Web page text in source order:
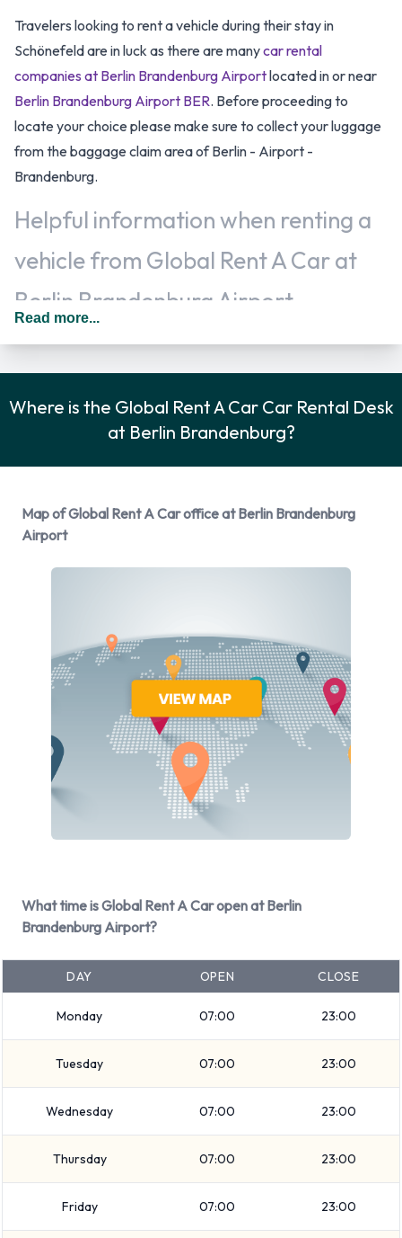
Travelers looking to rent a vehicle during their stay in
Schönefeld are in luck as there are manycar rental
companies at Berlin Brandenburg Airportlocated in or near
Berlin Brandenburg Airport BER. Before proceeding to
locate your choice please make sure to collect your luggage
from the baggage claim area of Berlin - Airport -
Brandenburg.
Helpful information when renting a
vehicle from Global Rent A Car at
Berlin Brandenburg Airport
should drive on the right hand side of the road.
Global Rent A Car Rental Vehicle
You can rent vehicles from the following manufacturers:
Mercedes
Skoda
Global Rent A Car provides a selection of 13 different vehicle
models to rent at Berlin Brandenburg Airport from
manufacturers including:
BMW 3 Series Estate
Ford Focus Estate
Ford Mondeo Estate
Ford Tourneo Custom
Kia Sportage
Mercedes CLA
Opel Crossland X
+ 3 more
It is possible to rent Petrol vehicles. 4 automatic cars and 14
offered have air conditioning.
Types of Vehicle Available to Rent
Read more...
Where is the Global Rent A Car Car Rental Desk
at Berlin Brandenburg?
Map of Global Rent A Car office at Berlin Brandenburg
Airport
What time is Global Rent A Car open at Berlin
Brandenburg Airport?
DAY OPEN CLOSE
Monday 07:00 23:00
Tuesday 07:00 23:00
Wednesday 07:00 23:00
Thursday 07:00 23:00
Friday 07:00 23:00